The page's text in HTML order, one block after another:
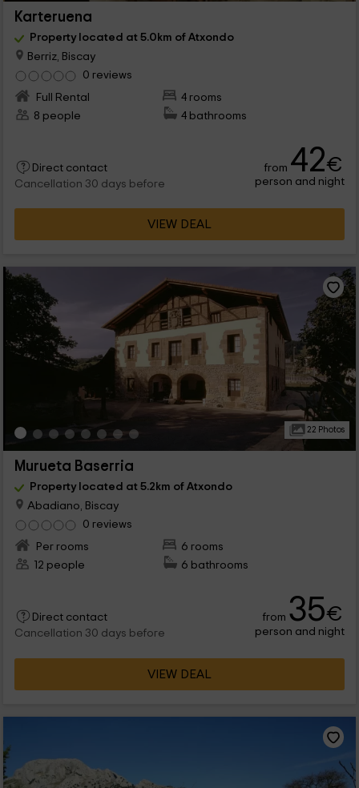
Karteruena
Property located at 5.0km of Atxondo
Berriz, Biscay
0 reviews
Full Rental
4 rooms
8 people
4 bathrooms
Direct contact
Cancellation 30 days before
from 42€
person and night
VIEW DEAL
22 Photos
Murueta Baserria
Property located at 5.2km of Atxondo
Abadiano, Biscay
0 reviews
Per rooms
6 rooms
12 people
6 bathrooms
Direct contact
Cancellation 30 days before
from 35€
person and night
VIEW DEAL